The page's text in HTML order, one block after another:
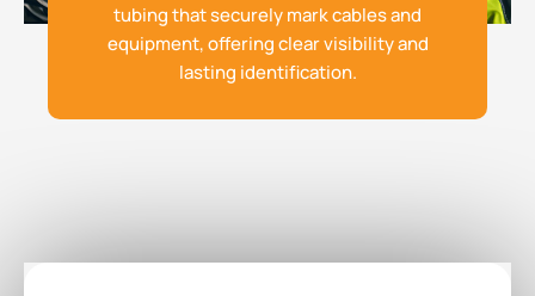
tubing that securely mark cables and
equipment, offering clear visibility and
lasting identification.